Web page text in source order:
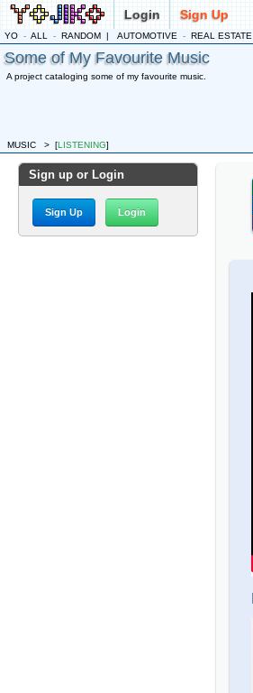
Login Sign Up
YO - ALL - RANDOM | AUTOMOTIVE - REAL ESTATE
Some of My Favourite Music
A project cataloging some of my favourite music.
MUSIC > [LISTENING]
Sign up or Login
Sign Up Login